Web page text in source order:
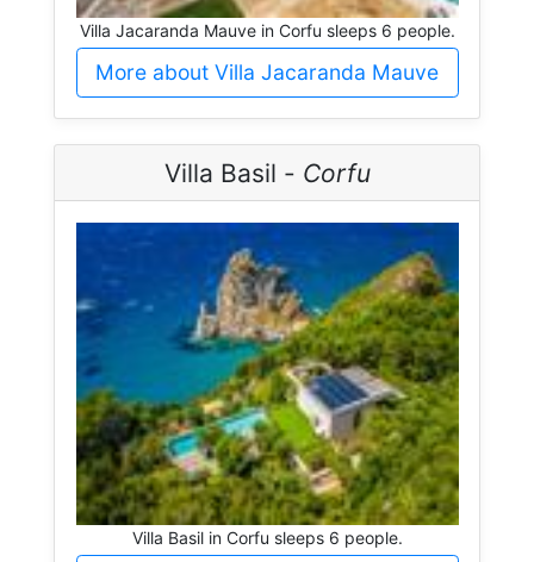
Villa Jacaranda Mauve in Corfu sleeps 6 people.
More about Villa Jacaranda Mauve
Villa Basil - Corfu
Villa Basil in Corfu sleeps 6 people.